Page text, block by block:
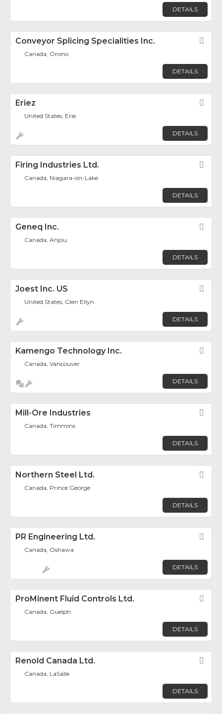
DETAILS
Conveyor Splicing Specialities Inc.
Canada, Orono
DETAILS
Eriez
United States, Erie
DETAILS
Firing Industries Ltd.
Canada, Niagara-on-Lake
DETAILS
Geneq Inc.
Canada, Anjou
DETAILS
Joest Inc. US
United States, Glen Ellyn
DETAILS
Kamengo Technology Inc.
Canada, Vancouver
DETAILS
Mill-Ore Industries
Canada, Timmins
DETAILS
Northern Steel Ltd.
Canada, Prince George
DETAILS
PR Engineering Ltd.
Canada, Oshawa
DETAILS
ProMinent Fluid Controls Ltd.
Canada, Guelph
DETAILS
Renold Canada Ltd.
Canada, LaSalle
DETAILS